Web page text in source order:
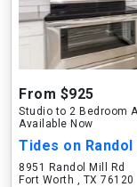
From $925
Studio to 2 Bedroom
Available Now
Tides on Randol
8951 Randol Mill Rd
Fort Worth , TX 76120